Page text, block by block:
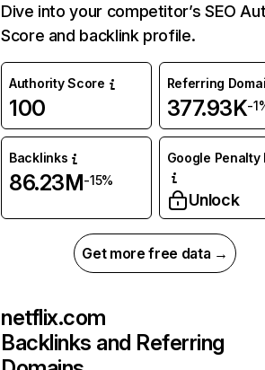
Dive into your competitor’s SEO
Score and backlink profile.
Authority Score
100
Referring
377.93K-
Backlinks
86.23M-15%
Google Penalty
Unlock
Get more free data →
netflix.com
Backlinks and Referring